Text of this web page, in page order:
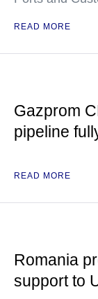
READ MORE
Gazprom
pipeline
READ MORE
Romania
support to